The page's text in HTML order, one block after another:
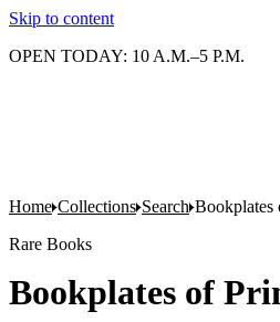
Skip to content
OPEN TODAY: 10 A.M.–5 P.M.
Home Collections Search Bookplates
Rare Books
Bookplates of